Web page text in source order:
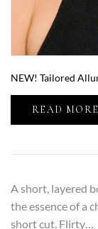
NEW! Tailored
READ MORE
A short, layered
the essence of a
short cut. Flirty…